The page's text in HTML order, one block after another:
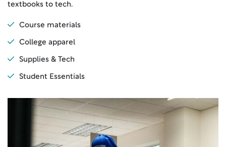
textbooks to tech.
Course materials
College apparel
Supplies & Tech
Student Essentials